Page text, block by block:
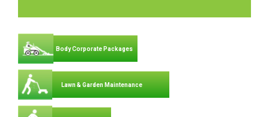
Body Corporate Packages
Lawn & Garden Maintenance